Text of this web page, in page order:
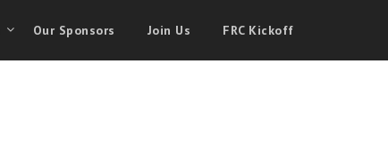
Our Sponsors Join Us FRC Kickoff